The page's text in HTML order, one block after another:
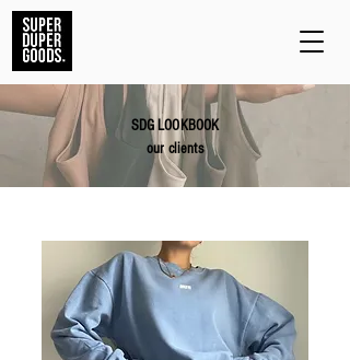
SDG LOOKBOOK
our clients